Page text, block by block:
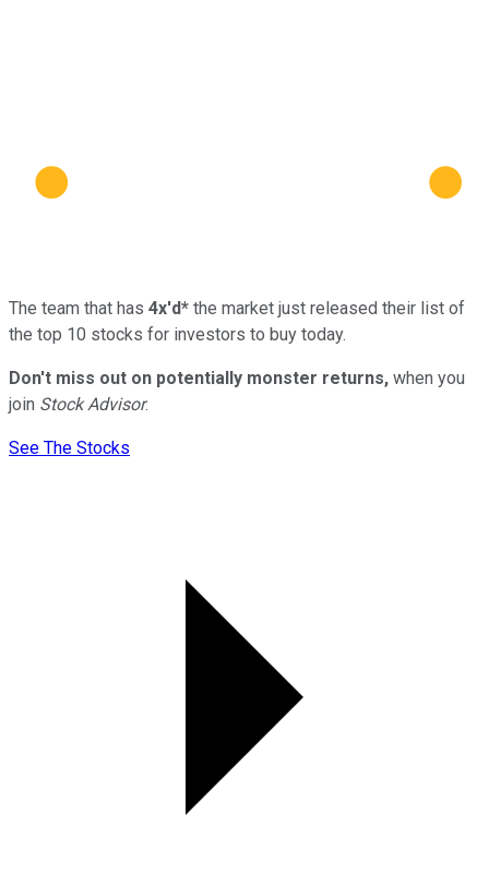
The team that has 4x'd* the market just released their list of
the top 10 stocks for investors to buy today.
Don't miss out on potentially monster returns, when you
join Stock Advisor.
See The Stocks